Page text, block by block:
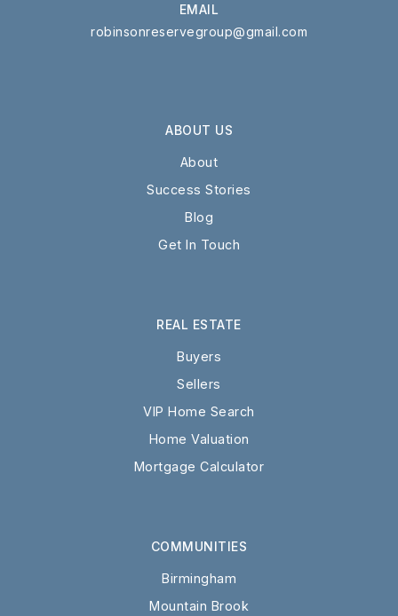
EMAIL
robinsonreservegroup@gmail.com
ABOUT US
About
Success Stories
Blog
Get In Touch
COMMUNITIES
Birmingham
Mountain Brook
REAL ESTATE
Buyers
Sellers
VIP Home Search
Home Valuation
Mortgage Calculator